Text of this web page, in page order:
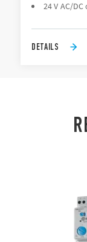
24 V AC/
DETAILS